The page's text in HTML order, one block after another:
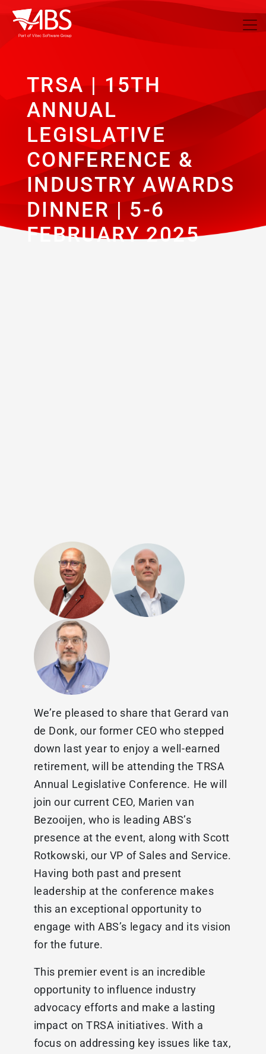
TRSA | 15TH
ANNUAL
LEGISLATIVE
CONFERENCE &
INDUSTRY AWARDS
DINNER | 5-6
FEBRUARY 2025
We’re pleased to share that Gerard van
de Donk, our former CEO who stepped
down last year to enjoy a well-earned
retirement, will be attending the TRSA
Annual Legislative Conference. He will
join our current CEO, Marien van
Bezooijen, who is leading ABS’s
presence at the event, along with Scott
Rotkowski, our VP of Sales and Service.
Having both past and present
leadership at the conference makes
this an exceptional opportunity to
engage with ABS’s legacy and its vision
for the future.
This premier event is an incredible
opportunity to influence industry
advocacy efforts and make a lasting
impact on TRSA initiatives. With a
focus on addressing key issues like tax,